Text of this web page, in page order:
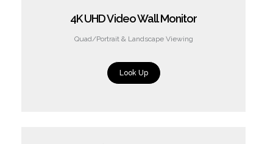
4K UHD Video Wall Monitor
Quad/Portrait & Landscape Viewing
Look Up